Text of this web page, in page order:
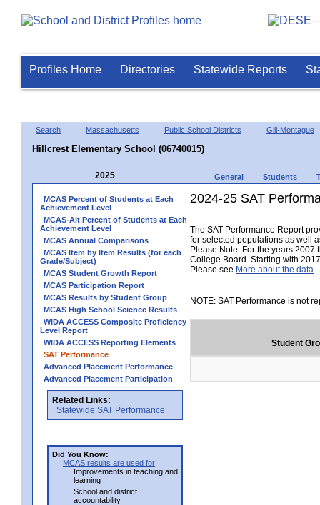
Profiles Home Directories Statewide Reports
Search Massachusetts Public School Districts Gill-Montague
Hillcrest Elementary School (06740015)
2025 General Students
MCAS Percent of Students at Each
Achievement Level
MCAS-Alt Percent of Students at Each
Achievement Level
MCAS Annual Comparisons
MCAS Item by Item Results (for each
Grade/Subject)
MCAS Student Growth Report
MCAS Participation Report
MCAS Results by Student Group
MCAS High School Science Results
WIDA ACCESS Composite Proficiency
Level Report
WIDA ACCESS Reporting Elements
SAT Performance
Advanced Placement Performance
Advanced Placement Participation
Related Links:
Statewide SAT Performance
Did You Know:
MCAS results are used for
Improvements in teaching and
learning
School and district
accountability
2024-25 SAT
The SAT Performance Report
for selected populations as well
Please Note: For the years 2007
College Board. Starting with
Please see More about the data
NOTE: SAT Performance is not
Student